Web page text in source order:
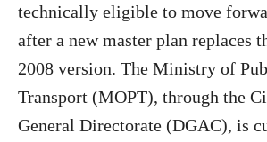
technically eligible to move
after a new master plan replaces
2008 version. The Ministry of
Transport (MOPT), through the
General Directorate (DGAC), is